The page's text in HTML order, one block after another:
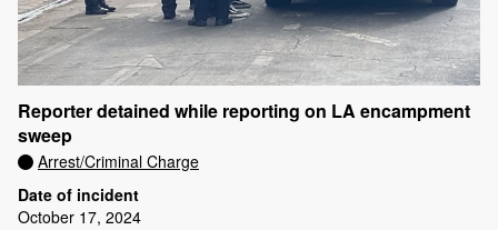
Reporter detained while reporting on LA encampment
sweep
Arrest/Criminal Charge
Date of incident
October 17, 2024